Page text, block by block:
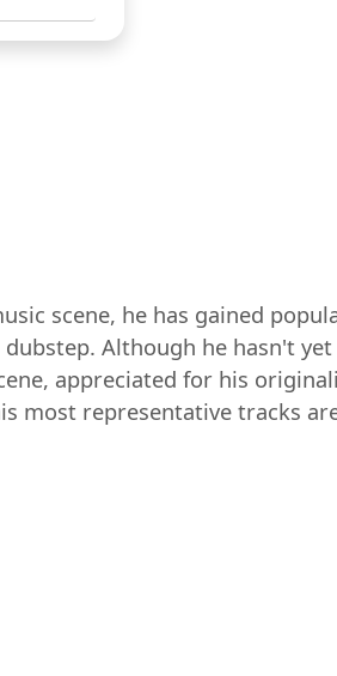
scene, he has gained
Although he hasn't yet
appreciated for his
most representative tracks